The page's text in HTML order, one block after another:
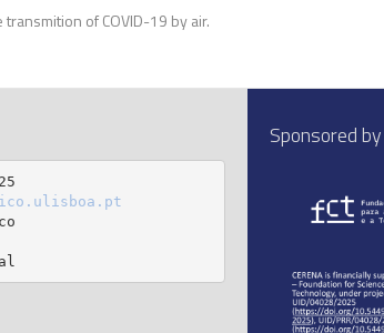
transmition of COVID-19 by air.
Sponsored by